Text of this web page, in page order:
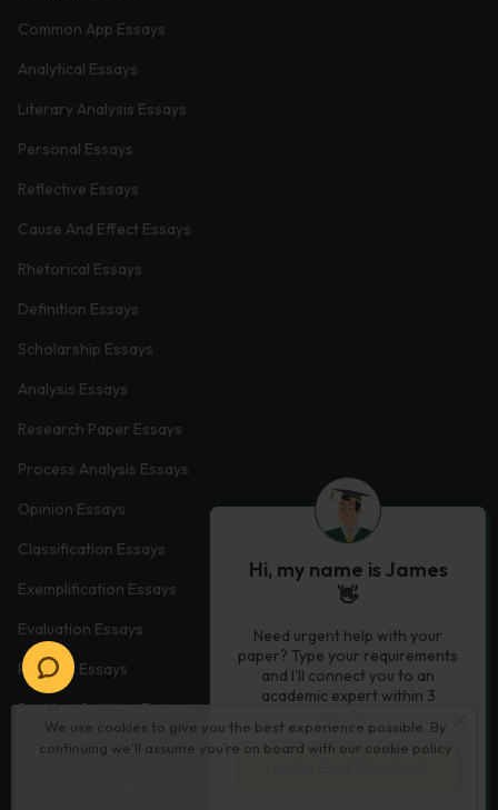
We use cookies to give you the best experience possible. By
continuing we’ll assume you’re on board with our cookie policy
Common App Essays
Analytical Essays
Literary Analysis Essays
Personal Essays
Reflective Essays
Cause And Effect Essays
Rhetorical Essays
Definition Essays
Scholarship Essays
Analysis Essays
Research Paper Essays
Process Analysis Essays
Opinion Essays
Classification Essays
Exemplification Essays
Evaluation Essays
Process Essays
Problem Solution Essays
Exploratory Essay Examples
Hi, my name is James
👋
Need urgent help with your
paper? Type your requirements
and I'll connect you to an
academic expert within 3